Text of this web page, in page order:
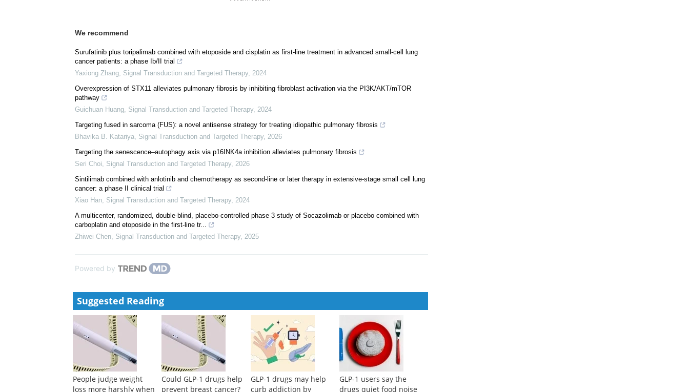
We recommend
Surufatinib plus toripalimab combined with etoposide and cisplatin as first-line treatment in advanced small-cell lung
cancer patients: a phase Ib/II trial
Yaxiong Zhang, Signal Transduction and Targeted Therapy, 2024
Overexpression of STX11 alleviates pulmonary fibrosis by inhibiting fibroblast activation via the PI3K/AKT/mTOR
pathway
Guichuan Huang, Signal Transduction and Targeted Therapy, 2024
Targeting fused in sarcoma (FUS): a novel antisense strategy for treating idiopathic pulmonary fibrosis
Bhavika B. Katariya, Signal Transduction and Targeted Therapy, 2026
Targeting the senescence‒autophagy axis via p16INK4a inhibition alleviates pulmonary fibrosis
Seri Choi, Signal Transduction and Targeted Therapy, 2026
Sintilimab combined with anlotinib and chemotherapy as second-line or later therapy in extensive-stage small cell lung
cancer: a phase II clinical trial
Xiao Han, Signal Transduction and Targeted Therapy, 2024
A multicenter, randomized, double-blind, placebo-controlled phase 3 study of Socazolimab or placebo combined with
carboplatin and etoposide in the first-line tr...
Zhiwei Chen, Signal Transduction and Targeted Therapy, 2025
Powered by
Suggested Reading
People judge weight
loss more harshly when
Could GLP-1 drugs help
prevent breast cancer?
GLP-1 drugs may help
curb addiction by
GLP-1 users say the
drugs quiet food noise